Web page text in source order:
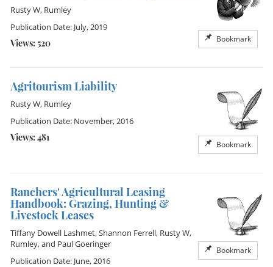
Bookmark
Rusty W, Rumley
Publication Date: July, 2019
Views: 520
Agritourism Liability
Bookmark
Rusty W, Rumley
Publication Date: November, 2016
Views: 481
Ranchers' Agricultural Leasing
Handbook: Grazing, Hunting &
Livestock Leases
Bookmark
Tiffany Dowell Lashmet,Shannon Ferrell, Rusty W,
Rumley, and Paul Goeringer
Publication Date: June, 2016